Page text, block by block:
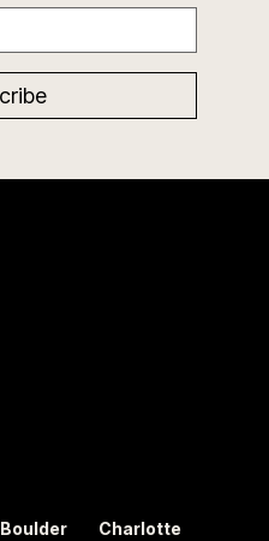
Boulder
Charlotte